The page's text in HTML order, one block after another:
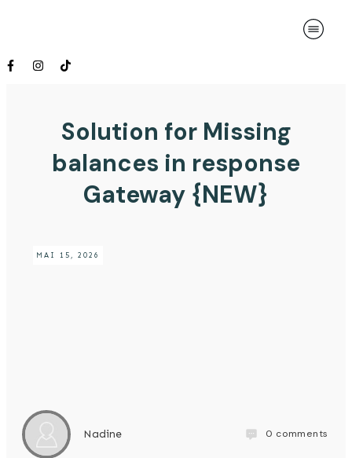
Solution for Missing
balances in response
Gateway {NEW}
MAI 15, 2026
Nadine 0 comments